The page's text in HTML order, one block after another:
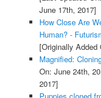
June 17th, 2017]
How Close Are
Human? -
[Originally Added
Magnified:
On: June 24th,
2017]